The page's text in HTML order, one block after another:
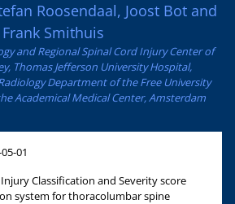
Roosendaal, Joost Bot and
Frank Smithuis
and Regional Spinal Cord Injury Center of
Thomas Jefferson University Hospital,
Department of the Free University
Academical Medical Center, Amsterdam
01
Classification and Severity score
system for thoracolumbar spine